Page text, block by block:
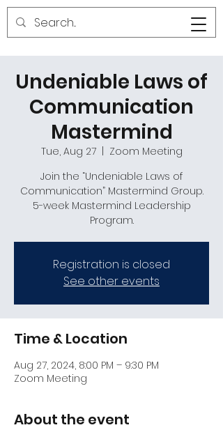
Undeniable Laws of
Communication
Mastermind
Tue, Aug 27
  |
Zoom Meeting
Join the “Undeniable Laws of
Communication” Mastermind Group.
5-week Mastermind Leadership
Program.
Registration is closed
See other events
Time & Location
Aug 27, 2024, 8:00 PM – 9:30 PM
Zoom Meeting
About the event